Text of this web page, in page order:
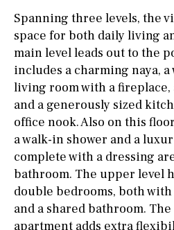
Spanning three levels, the
space for both daily living
main level leads out to the
includes a charming naya,
living room with a
and a generously sized
office nook. Also on this
a walk-in shower and a
complete with a dressing
bathroom. The upper level
double bedrooms, both
and a shared bathroom.
apartment adds extra